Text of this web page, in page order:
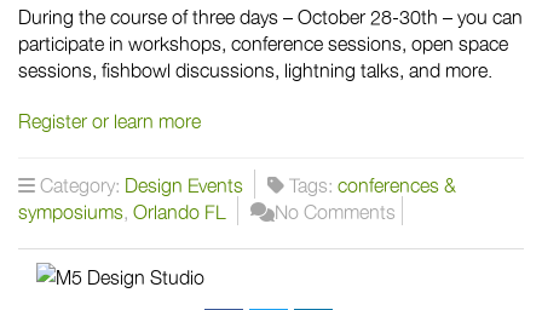
During the course of three days – October 28-30th – you can
participate in workshops, conference sessions, open space
sessions, fishbowl discussions, lightning talks, and more.
Register or learn more
Category: Design Events Tags: conferences &
symposiums, Orlando FL No Comments